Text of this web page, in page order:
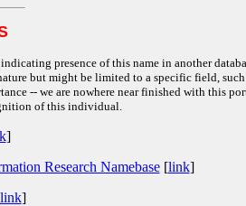
presence of this name in another
but might be limited to a specific field,
-- we are nowhere near finished with this
of this individual.
]
Research Namebase[link]
link]